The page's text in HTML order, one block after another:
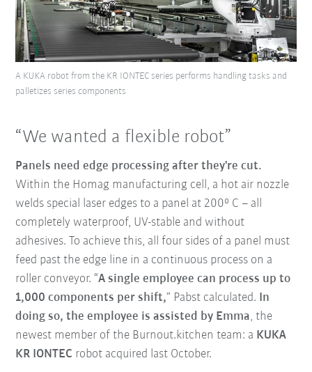
A KUKA robot from the KR IONTEC series performs handling tasks and
palletizes series components
“We wanted a flexible robot”
Panels need edge processing after they're cut.
Within the Homag manufacturing cell, a hot air nozzle
welds special laser edges to a panel at 200° C – all
completely waterproof, UV-stable and without
adhesives. To achieve this, all four sides of a panel must
feed past the edge line in a continuous process on a
roller conveyor. “A single employee can process up to
1,000 components per shift,” Pabst calculated. In
doing so, the employee is assisted by Emma, the
newest member of the Burnout.kitchen team: a KUKA
KR IONTEC robot acquired last October.